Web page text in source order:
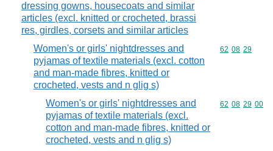
dressing gowns, housecoats and similar
articles (excl. knitted or crocheted, brassi
res, girdles, corsets and similar articles
Women's or girls' nightdresses and
pyjamas of textile materials (excl. cotton
and man-made fibres, knitted or
crocheted, vests and n glig s)
Commodity
62 08 29
Women's or girls' nightdresses and
pyjamas of textile materials (excl.
cotton and man-made fibres, knitted or
crocheted, vests and n glig s)
Commodity
62 08 29 00